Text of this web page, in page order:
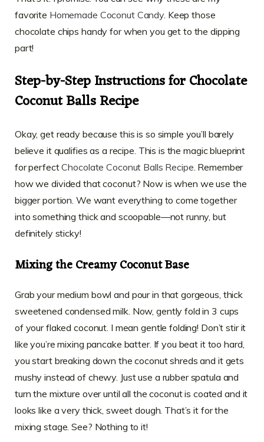
favorite Homemade Coconut Candy . Keep those
chocolate chips handy for when you get to the dipping
part!
Step-by-Step Instructions for Chocolate
Coconut Balls Recipe
Okay, get ready because this is so simple you’ll barely
believe it qualifies as a recipe. This is the magic blueprint
for perfectChocolate Coconut Balls Recipe. Remember
how we divided that coconut? Now is when we use the
bigger portion. We want everything to come together
into something thick and scoopable—not runny, but
definitely sticky!
Mixing the Creamy Coconut Base
Grab your medium bowl and pour in that gorgeous, thick
sweetened condensed milk. Now, gently fold in 3 cups
of your flaked coconut. I mean gentle folding! Don’t stir it
like you’re mixing pancake batter. If you beat it too hard,
you start breaking down the coconut shreds and it gets
mushy instead of chewy. Just use a rubber spatula and
turn the mixture over until all the coconut is coated and it
looks like a very thick, sweet dough. That’s it for the
mixing stage. See? Nothing to it!